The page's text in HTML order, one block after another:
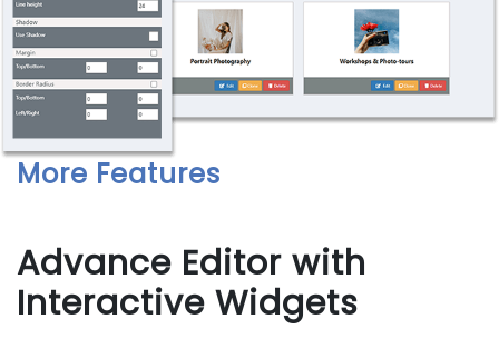
More Features
Advance Editor with
Interactive Widgets